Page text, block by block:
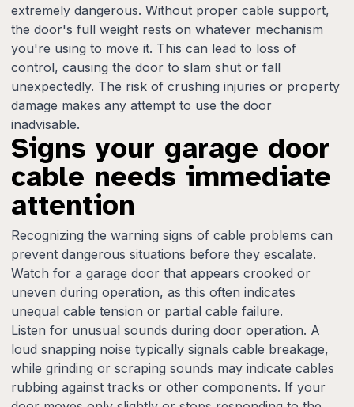
extremely dangerous. Without proper cable support,
the door's full weight rests on whatever mechanism
you're using to move it. This can lead to loss of
control, causing the door to slam shut or fall
unexpectedly. The risk of crushing injuries or property
damage makes any attempt to use the door
inadvisable.
Signs your garage door
cable needs immediate
attention
Recognizing the warning signs of cable problems can
prevent dangerous situations before they escalate.
Watch for a garage door that appears crooked or
uneven during operation, as this often indicates
unequal cable tension or partial cable failure.
Listen for unusual sounds during door operation. A
loud snapping noise typically signals cable breakage,
while grinding or scraping sounds may indicate cables
rubbing against tracks or other components. If your